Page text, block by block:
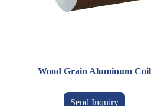
Wood Grain Aluminum Coil
Send Inquiry